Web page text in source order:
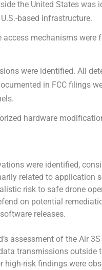
the United States was
based infrastructure.
mechanisms were
were identified. All
in FCC filings
hardware
were identified,
related to application
risk to safe drone
on potential
releases.
assessment of the Air
transmissions outside
risk findings were